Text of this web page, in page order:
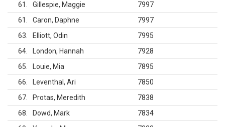
61
Gillespie, Maggie
7997
61
Caron, Daphne
7997
63
Elliott, Odin
7995
64
London, Hannah
7928
65
Louie, Mia
7895
66
Leventhal, Ari
7850
67
Protas, Meredith
7838
68
Dowd, Mark
7834